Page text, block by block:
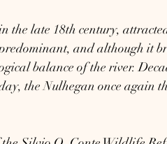
the late 18th century,
and although it
balance of the river.
the Nulhegan once again